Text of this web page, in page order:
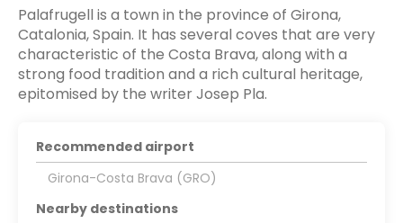
Palafrugell is a town in the province of Girona,
Catalonia, Spain. It has several coves that are very
characteristic of the Costa Brava, along with a
strong food tradition and a rich cultural heritage,
epitomised by the writer Josep Pla.
Recommended airport
Girona-Costa Brava (GRO)
Nearby destinations